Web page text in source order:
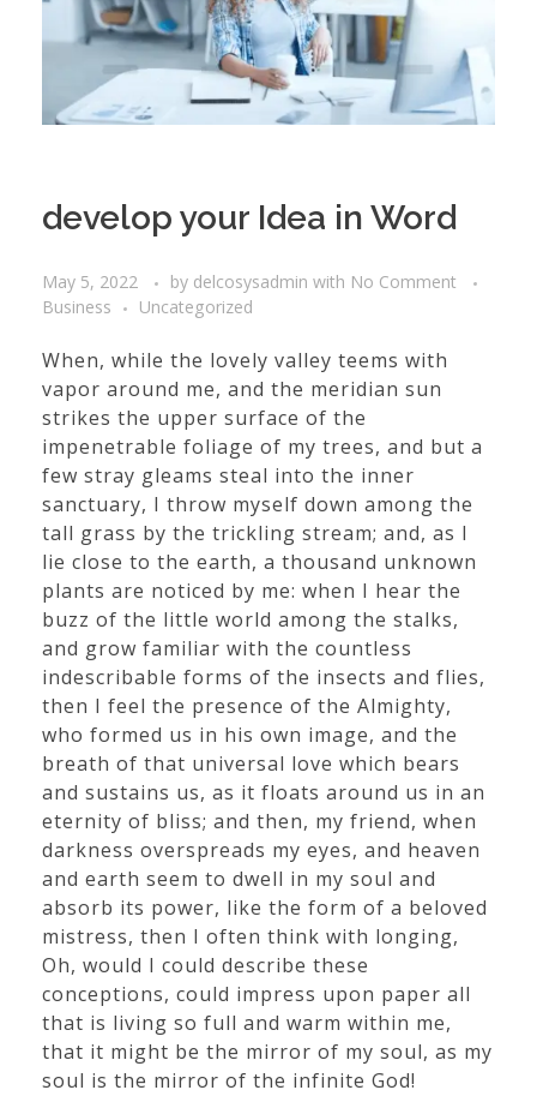
develop your Idea in Word
May 5, 2022 by delcosysadmin with No Comment
Business
Uncategorized
When, while the lovely valley teems with
vapor around me, and the meridian sun
strikes the upper surface of the
impenetrable foliage of my trees, and but a
few stray gleams steal into the inner
sanctuary, I throw myself down among the
tall grass by the trickling stream; and, as I
lie close to the earth, a thousand unknown
plants are noticed by me: when I hear the
buzz of the little world among the stalks,
and grow familiar with the countless
indescribable forms of the insects and flies,
then I feel the presence of the Almighty,
who formed us in his own image, and the
breath of that universal love which bears
and sustains us, as it floats around us in an
eternity of bliss; and then, my friend, when
darkness overspreads my eyes, and heaven
and earth seem to dwell in my soul and
absorb its power, like the form of a beloved
mistress, then I often think with longing,
Oh, would I could describe these
conceptions, could impress upon paper all
that is living so full and warm within me,
that it might be the mirror of my soul, as my
soul is the mirror of the infinite God!